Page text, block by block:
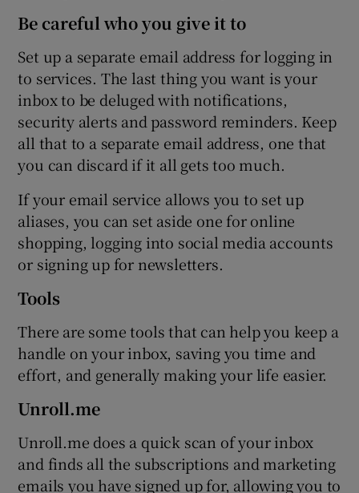
Be careful who you give it to
Set up a separate email address for logging in
to services. The last thing you want is your
inbox to be deluged with notifications,
security alerts and password reminders. Keep
all that to a separate email address, one that
you can discard if it all gets too much.
If your email service allows you to set up
aliases, you can set aside one for online
shopping, logging into social media accounts
or signing up for newsletters.
Tools
There are some tools that can help you keep a
handle on your inbox, saving you time and
effort, and generally making your life easier.
Unroll.me
Unroll.me does a quick scan of your inbox
and finds all the subscriptions and marketing
emails you have signed up for, allowing you to